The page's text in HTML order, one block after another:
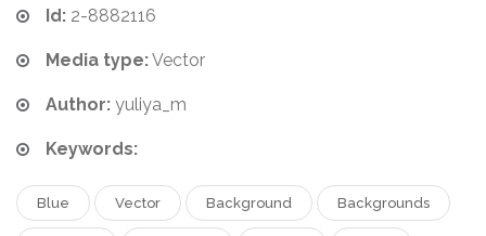
Id: 2-8882116
Media type:Vector
Author: yuliya_m
Keywords:
Blue Vector Background Backgrounds